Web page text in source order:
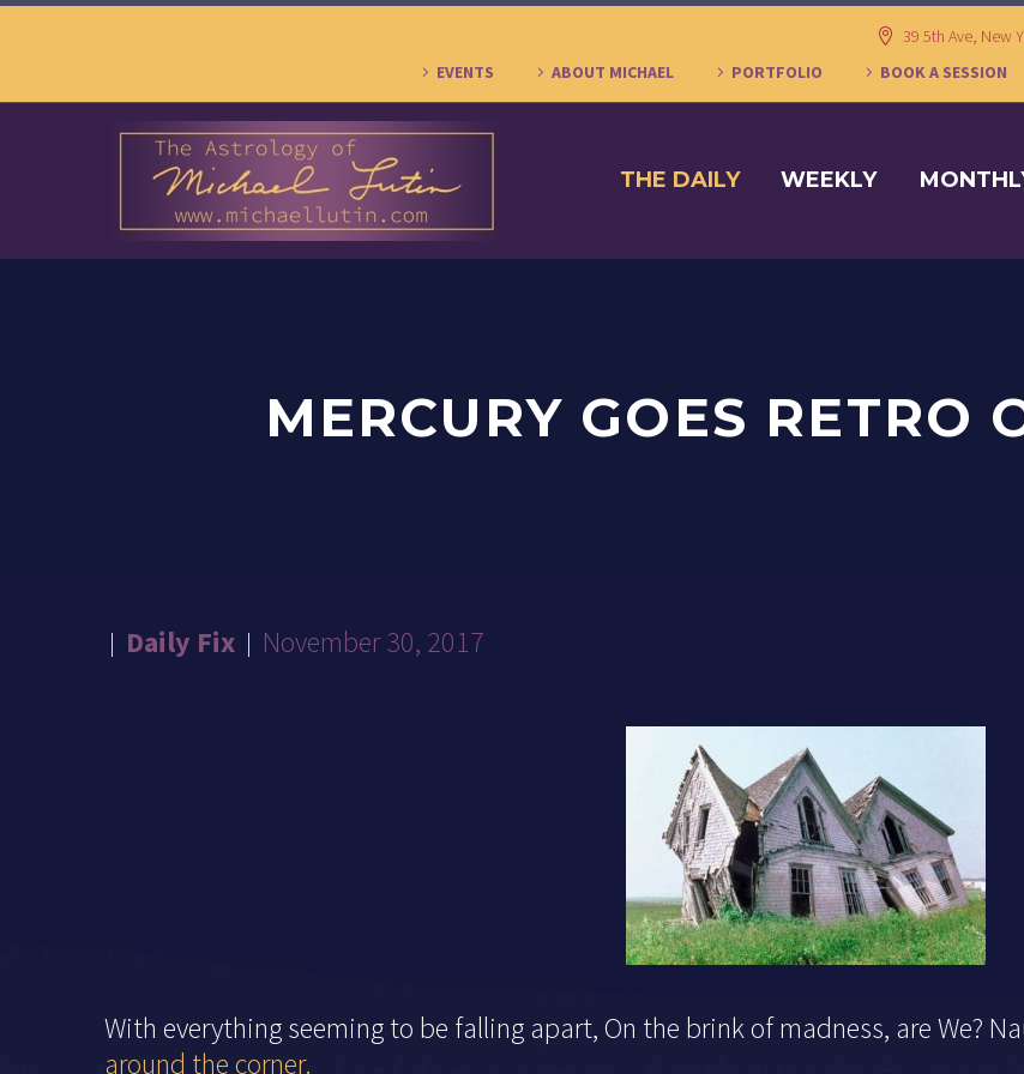
39 5th Ave, New
EVENTS
ABOUT MICHAEL PORTFOLIO BOOK A SESSION
THE DAILY WEEKLY
MERCURY GOES RETRO
Daily Fix November 30, 2017
With everything seeming to be falling apart, On the brink of madness, are We?
around the corner.